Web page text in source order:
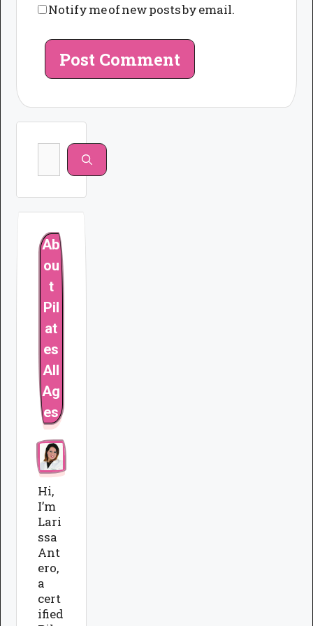
Notify me of new posts by email.
Search
Ab
ou
t
Pil
at
es
All
Ag
es
Hi,
I’m
Lari
ssa
Ant
ero,
a
cert
ified